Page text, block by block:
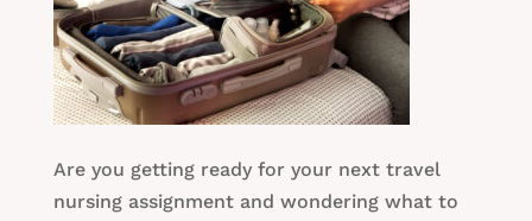
Are you getting ready for your next travel
nursing assignment and wondering what to